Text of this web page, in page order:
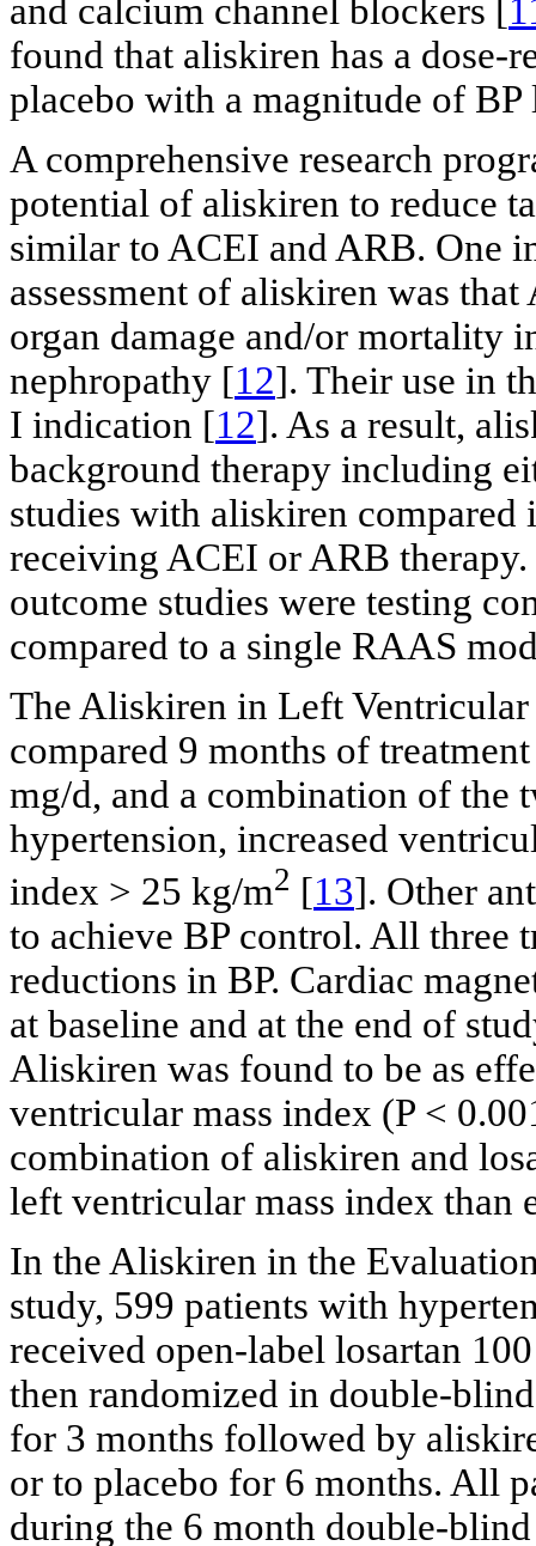
and calcium channel blockers [
found that aliskiren has a dose-
placebo with a magnitude of
A comprehensive research
potential of aliskiren to reduce
similar to ACEI and ARB. One
assessment of aliskiren was
organ damage and/or mortality
nephropathy [12]. Their use in
I indication [12]. As a result,
background therapy including
studies with aliskiren compared
receiving ACEI or ARB
outcome studies were testing
compared to a single RAAS
The Aliskiren in Left
compared 9 months of
mg/d, and a combination of the
hypertension, increased
index > 25 kg/m2 [13]. Other
to achieve BP control. All three
reductions in BP. Cardiac
at baseline and at the end of
Aliskiren was found to be as
ventricular mass index (P <
combination of aliskiren and
left ventricular mass index than
In the Aliskiren in the
study, 599 patients with
received open-label losartan
then randomized in double-
for 3 months followed by
or to placebo for 6 months. All
during the 6 month double-